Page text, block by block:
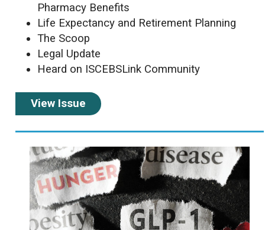
Pharmacy Benefits
Life Expectancy and Retirement Planning
The Scoop
Legal Update
Heard on ISCEBSLink Community
View Issue